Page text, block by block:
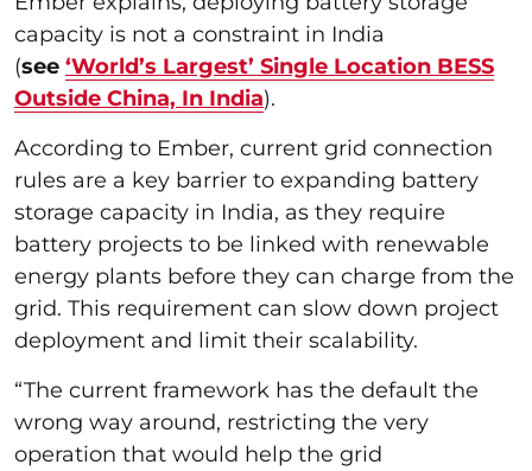
capacity is not a constraint in India
(see ‘World’s Largest’ Single Location BESS
Outside China, In India).
According to Ember, current grid connection
rules are a key barrier to expanding battery
storage capacity in India, as they require
battery projects to be linked with renewable
energy plants before they can charge from the
grid. This requirement can slow down project
deployment and limit their scalability.
“The current framework has the default the
wrong way around, restricting the very
operation that would help the grid